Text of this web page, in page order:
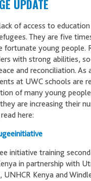
UPDATE
of access to
They are five
young people.
with strong abilities,
and reconciliation. As
at UWC schools are
of many young
are increasing their
here:
initiative training
in partnership with
UNHCR Kenya and